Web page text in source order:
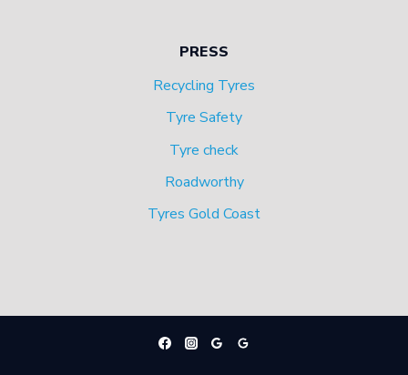
PRESS
Recycling Tyres
Tyre Safety
Tyre check
Roadworthy
Tyres Gold Coast